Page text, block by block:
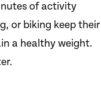
of activity
or biking keep their
a healthy weight.